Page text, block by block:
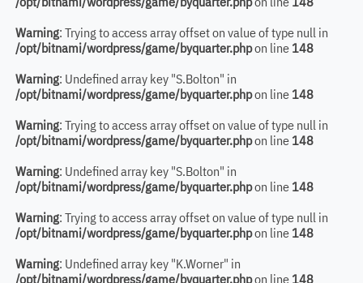
Warning: Trying to access array offset on value of type null in
/opt/bitnami/wordpress/game/byquarter.phpon line 148
Warning: Undefined array key "S.Bolton" in
/opt/bitnami/wordpress/game/byquarter.phpon line 148
Warning: Trying to access array offset on value of type null in
/opt/bitnami/wordpress/game/byquarter.phpon line 148
Warning: Undefined array key "S.Bolton" in
/opt/bitnami/wordpress/game/byquarter.phpon line 148
Warning: Trying to access array offset on value of type null in
/opt/bitnami/wordpress/game/byquarter.phpon line 148
Warning: Undefined array key "K.Worner" in
/opt/bitnami/wordpress/game/byquarter.phpon line 148